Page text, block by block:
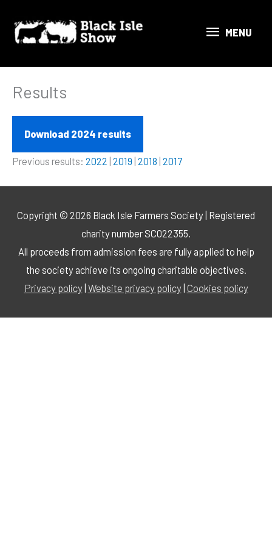
content
MENU
MENU
Results
Download 2024 results
Previous results: 2022 2019 2018 2017
Copyright © 2026 Black Isle Farmers Society | Registered
charity number SC022355.
All proceeds from admission fees are fully applied to help
the society achieve its ongoing charitable objectives.
Privacy policy| Website privacy policy| Cookies policy